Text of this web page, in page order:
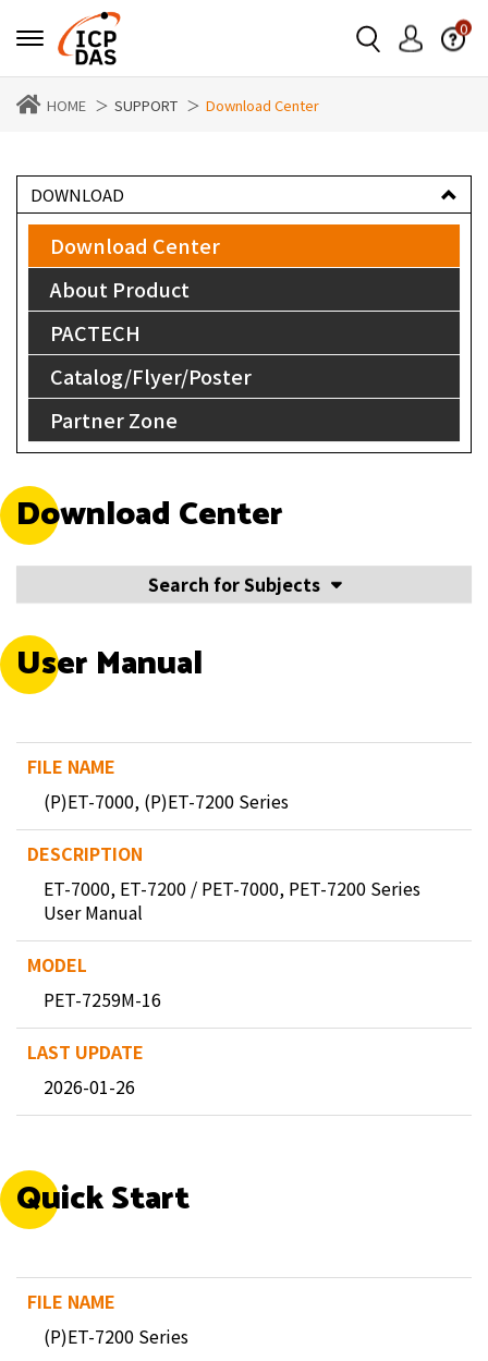
0
HOME SUPPORT Download Center
DOWNLOAD
Download Center
About Product
PACTECH
Catalog/Flyer/Poster
Partner Zone
Download Center
Search for Subjects
User Manual
(P)ET-7000, (P)ET-7200 Series
ET-7000, ET-7200 / PET-7000, PET-7200 Series
User Manual
PET-7259M-16
2026-01-26
Quick Start
(P)ET-7200 Series